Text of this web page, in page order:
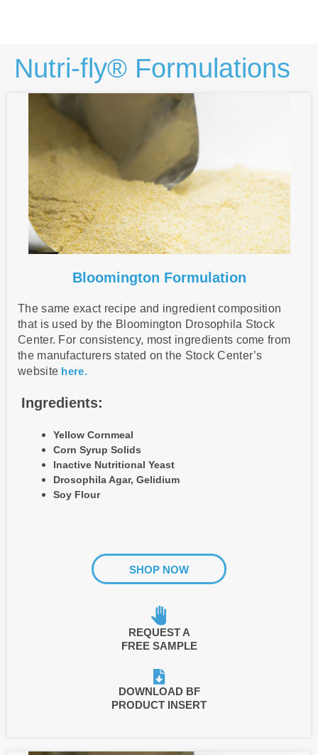
Nutri-fly® Formulations
Bloomington Formulation
The same exact recipe and ingredient composition
that is used by the Bloomington Drosophila Stock
Center. For consistency, most ingredients come from
the manufacturers stated on the Stock Center’s
website here.
Ingredients:
Yellow Cornmeal
Corn Syrup Solids
Inactive Nutritional Yeast
Drosophila Agar, Gelidium
Soy Flour
SHOP NOW
REQUEST A
FREE SAMPLE
DOWNLOAD BF
PRODUCT INSERT